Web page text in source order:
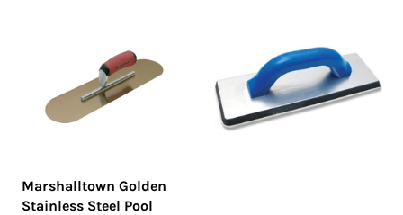
Marshalltown Golden
Stainless Steel Pool